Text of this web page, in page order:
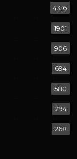
4316
1901
906
694
580
294
268